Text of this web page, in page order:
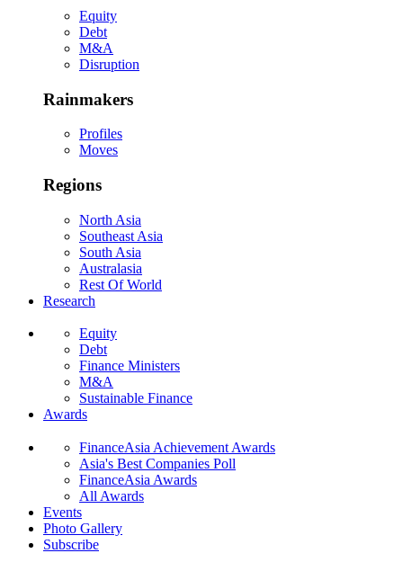
Equity
Debt
M&A
Disruption
Rainmakers
Profiles
Moves
Regions
North Asia
Southeast Asia
South Asia
Australasia
Rest Of World
Research
Equity
Debt
Finance Ministers
M&A
Sustainable Finance
Awards
FinanceAsia Achievement Awards
Asia's Best Companies Poll
FinanceAsia Awards
All Awards
Events
Photo Gallery
Subscribe